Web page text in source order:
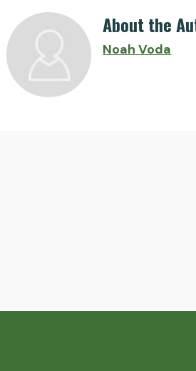
About the
Noah Voda